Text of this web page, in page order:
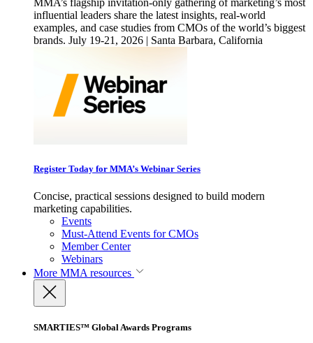
MMA’s flagship invitation-only gathering of marketing’s most
influential leaders share the latest insights, real-world
examples, and case studies from CMOs of the world’s biggest
brands. July 19-21, 2026 | Santa Barbara, California
Register Today for MMA’s Webinar Series
Concise, practical sessions designed to build modern
marketing capabilities.
Events
Must-Attend Events for CMOs
Member Center
Webinars
More MMA resources
SMARTIES™ Global Awards Programs